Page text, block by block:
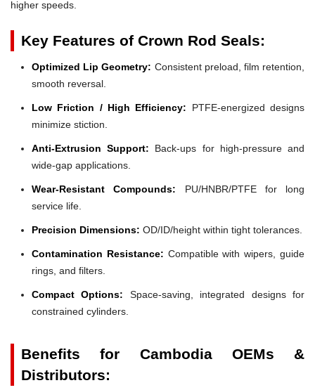
higher speeds.
Key Features of Crown Rod Seals:
Optimized Lip Geometry: Consistent preload, film retention,
smooth reversal.
Low Friction / High Efficiency: PTFE-energized designs
minimize stiction.
Anti-Extrusion Support: Back-ups for high-pressure and
wide-gap applications.
Wear-Resistant Compounds: PU/HNBR/PTFE for long
service life.
Precision Dimensions: OD/ID/height within tight tolerances.
Contamination Resistance: Compatible with wipers, guide
rings, and filters.
Compact Options: Space-saving, integrated designs for
constrained cylinders.
Benefits for Cambodia OEMs &
Distributors: